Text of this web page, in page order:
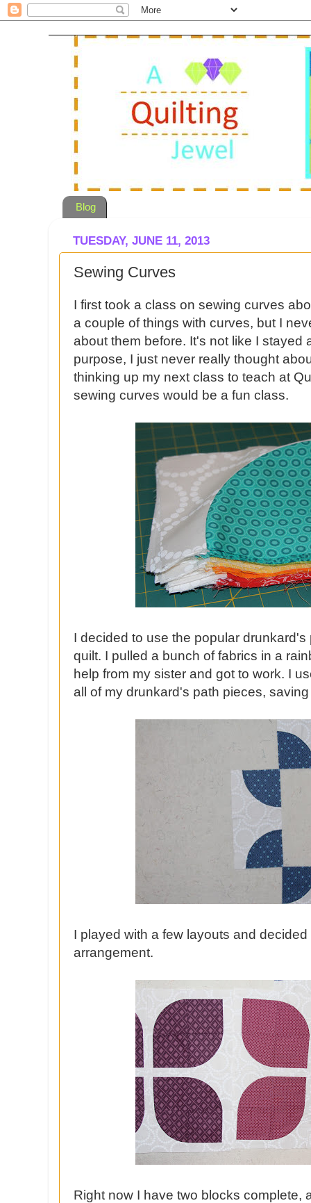
Blog
TUESDAY, JUNE 11, 2013
Sewing Curves
I first took a class on sewing curves
a couple of things with curves, but I
about them before. It's not like I stayed
purpose, I just never really thought
thinking up my next class to teach at
sewing curves would be a fun class.
I decided to use the popular
quilt. I pulled a bunch of fabrics in a
help from my sister and got to work. I
all of my drunkard's path pieces,
I played with a few layouts and
arrangement.
Right now I have two blocks complete,